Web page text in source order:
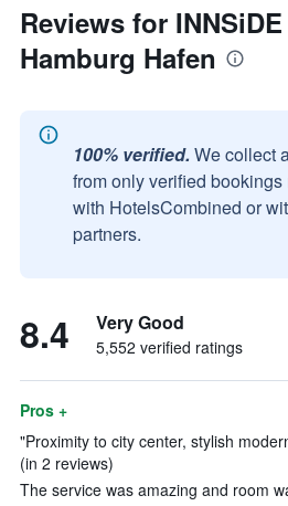
Reviews for
Hamburg Hafen
100% verified. We collect
from only verified
with HotelsCombined or
partners.
8.4 Very Good
5,552 verified ratings
Pros +
"Proximity to city center, stylish
(in 2 reviews)
The service was amazing and room